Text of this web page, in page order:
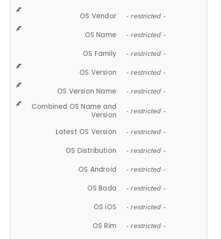
OS Vendor - restricted -
OS Name - restricted -
OS Family - restricted -
OS Version - restricted -
OS Version Name - restricted -
Combined OS Name and
Version
- restricted -
Latest OS Version - restricted -
OS Distribution - restricted -
OS Android - restricted -
OS Bada - restricted -
OS iOS - restricted -
OS Rim - restricted -